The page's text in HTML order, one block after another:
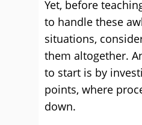
Yet, before
to handle these
situations,
them altogether.
to start is by
points, where
down.